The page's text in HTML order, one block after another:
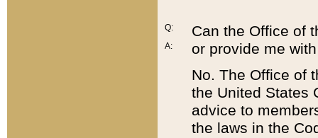
Q:
A:
Can the Office of
or provide me
No. The Office of
the United States
advice to
the laws in the